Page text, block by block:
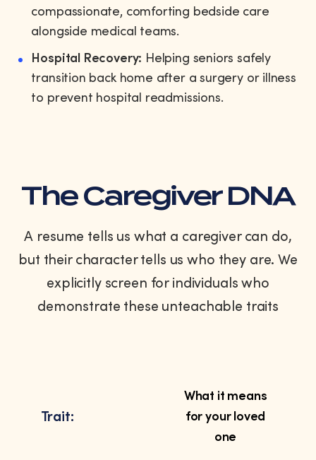
compassionate, comforting bedside care
alongside medical teams.
Hospital Recovery: Helping seniors safely
transition back home after a surgery or illness
to prevent hospital readmissions.
The Caregiver DNA
A resume tells us what a caregiver can do,
but their character tells us who they are. We
explicitly screen for individuals who
demonstrate these unteachable traits
Trait:
What it means
for your loved
one